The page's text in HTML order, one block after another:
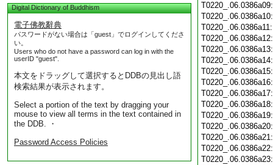
Digital Dictionary of Buddhism
電子佛教辭典
パスワードがない場合は「guest」でログインしてくださ
い。
Users who do not have a password can log in with the
userID "guest".
本文をドラッグして選択するとDDBの見出し語
検索結果が表示されます。
Select a portion of the text by dragging your
mouse to view all terms in the text contained in
the DDB. ・
Password Access Policies